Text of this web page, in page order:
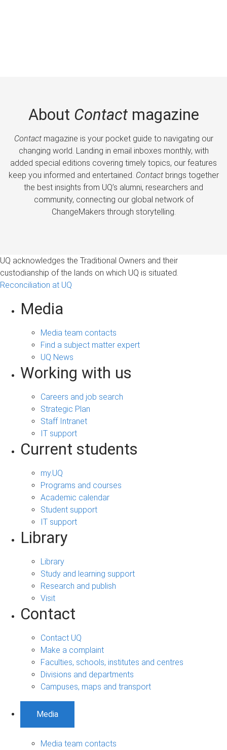
About Contactmagazine
Contactmagazine is your pocket guide to navigating our
changing world. Landing in email inboxes monthly, with
added special editions covering timely topics, our features
keep you informed and entertained. Contactbrings together
the best insights from UQ’s alumni, researchers and
community, connecting our global network of
ChangeMakers through storytelling.
UQ acknowledges the Traditional Owners and their
custodianship of the lands on which UQ is situated.
Reconciliation at UQ
Media
Media team contacts
Find a subject matter expert
UQ News
Working with us
Careers and job search
Strategic Plan
Staff Intranet
IT support
Current students
my.UQ
Programs and courses
Academic calendar
Student support
IT support
Library
Library
Study and learning support
Research and publish
Visit
Contact
Contact UQ
Make a complaint
Faculties, schools, institutes and centres
Divisions and departments
Campuses, maps and transport
Media
Media team contacts